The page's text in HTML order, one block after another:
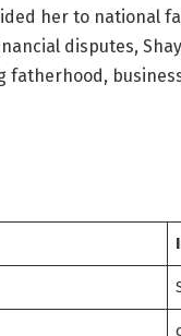
her to national
disputes,
fatherhood,